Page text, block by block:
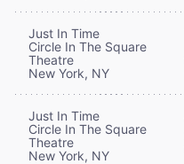
Just In Time
Circle In The Square
Theatre
New York, NY
Just In Time
Circle In The Square
Theatre
New York, NY